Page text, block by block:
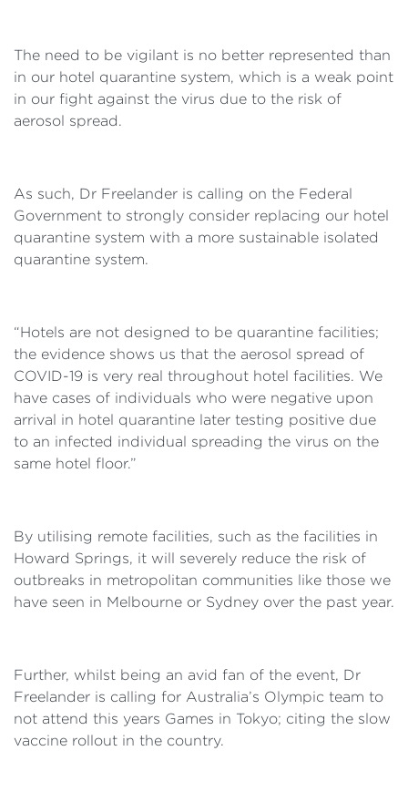
The need to be vigilant is no better represented than
in our hotel quarantine system, which is a weak point
in our fight against the virus due to the risk of
aerosol spread.
As such, Dr Freelander is calling on the Federal
Government to strongly consider replacing our hotel
quarantine system with a more sustainable isolated
quarantine system.
“Hotels are not designed to be quarantine facilities;
the evidence shows us that the aerosol spread of
COVID-19 is very real throughout hotel facilities. We
have cases of individuals who were negative upon
arrival in hotel quarantine later testing positive due
to an infected individual spreading the virus on the
same hotel floor.”
By utilising remote facilities, such as the facilities in
Howard Springs, it will severely reduce the risk of
outbreaks in metropolitan communities like those we
have seen in Melbourne or Sydney over the past year.
Further, whilst being an avid fan of the event, Dr
Freelander is calling for Australia’s Olympic team to
not attend this years Games in Tokyo; citing the slow
vaccine rollout in the country.